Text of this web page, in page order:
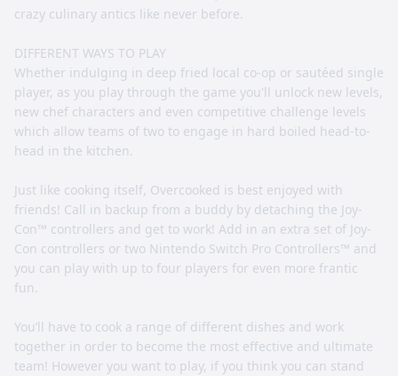
crazy culinary antics like never before.
DIFFERENT WAYS TO PLAY
Whether indulging in deep fried local co-op or sautéed single
player, as you play through the game you'll unlock new levels,
new chef characters and even competitive challenge levels
which allow teams of two to engage in hard boiled head-to-
head in the kitchen.
Just like cooking itself, Overcooked is best enjoyed with
friends! Call in backup from a buddy by detaching the Joy-
Con™ controllers and get to work! Add in an extra set of Joy-
Con controllers or two Nintendo Switch Pro Controllers™ and
you can play with up to four players for even more frantic
fun.
You’ll have to cook a range of different dishes and work
together in order to become the most effective and ultimate
team! However you want to play, if you think you can stand